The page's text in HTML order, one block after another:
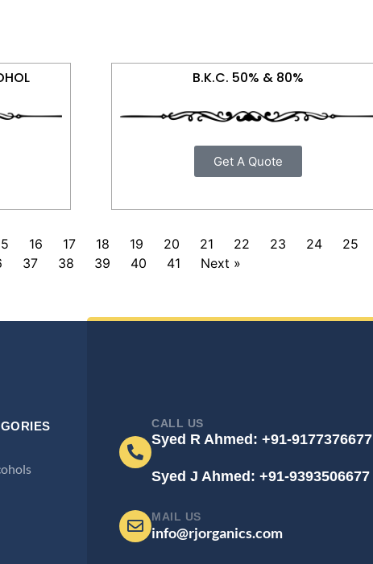
B.K.C. 50% & 80%
Get A Quote
16 17 18 19 20 21 22 23 24
25
37 38 39 40 41 Next »
CALL US
Syed R Ahmed: +91-9177376677
Syed J Ahmed: +91-9393506677
MAIL US
info@rjorganics.com